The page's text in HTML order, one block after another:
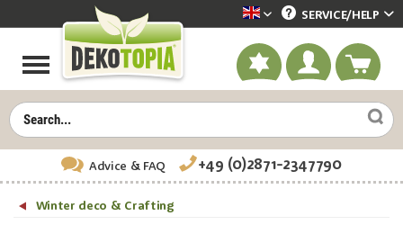
Dekotopia englisch
SERVICE/HELP
Advice & FAQ +49 (0)2871-2347790
Winter deco & Crafting